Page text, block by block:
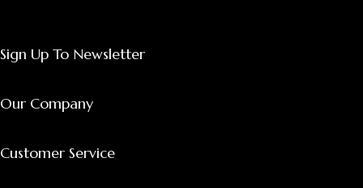
Sign Up To Newsletter
Our Company
Customer Service